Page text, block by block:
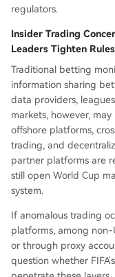
regulators.
Insider Trading
Leaders Tighten Rules
Traditional betting
information sharing
data providers,
markets, however,
offshore platforms,
trading, and
partner platforms are
still open World Cup
system.
If anomalous trading
platforms, among non-
or through proxy
question whether